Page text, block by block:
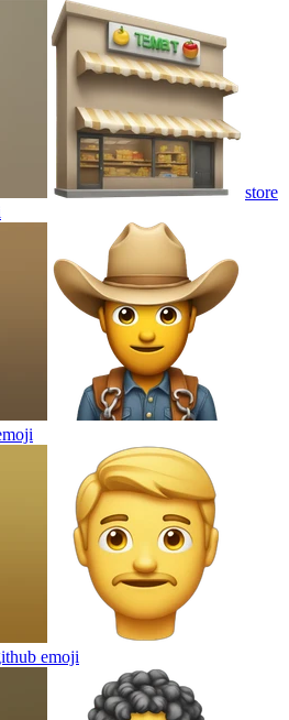
store
emoji